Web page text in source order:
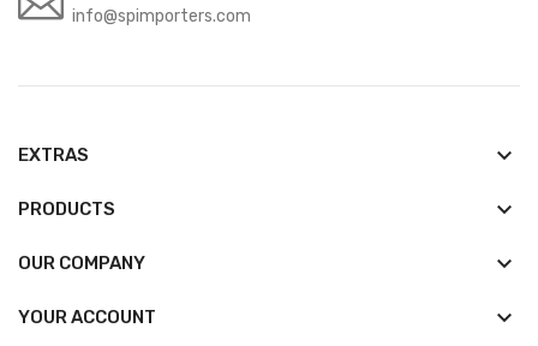
info@spimporters.com
EXTRAS keyboard_arrow_down
PRODUCTS keyboard_arrow_down
OUR COMPANY keyboard_arrow_down
YOUR ACCOUNT 